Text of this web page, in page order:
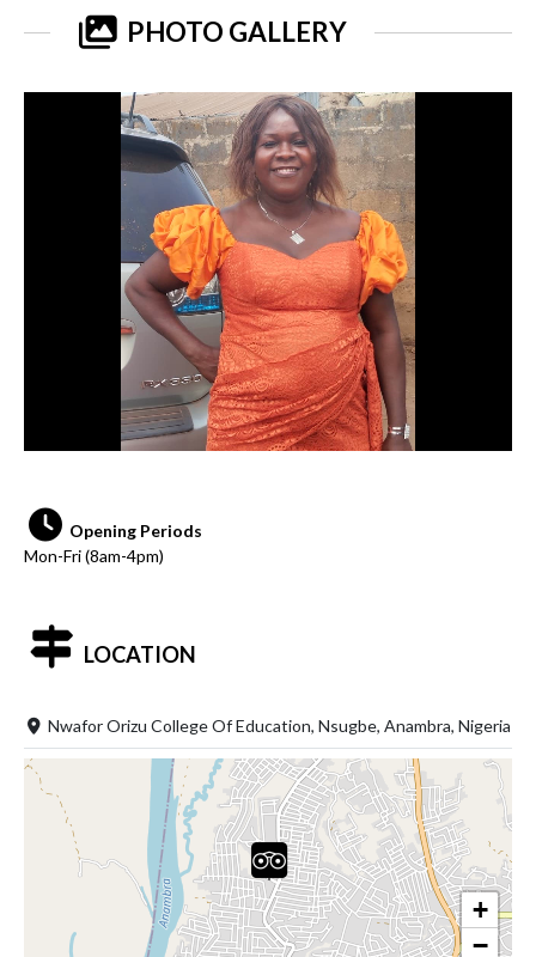
PHOTO GALLERY
Opening Periods
Mon-Fri (8am-4pm)
LOCATION
Nwafor Orizu College Of Education, Nsugbe, Anambra, Nigeria
+
−